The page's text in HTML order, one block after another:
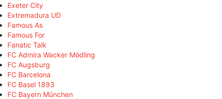
Exeter City
Extremadura UD
Famous As
Famous For
Fanatic Talk
FC Admira Wacker Mödling
FC Augsburg
FC Barcelona
FC Basel 1893
FC Bayern München